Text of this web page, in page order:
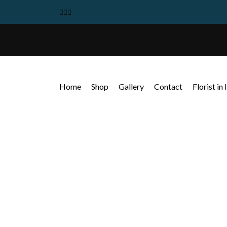
Home Shop Gallery Contact Florist in